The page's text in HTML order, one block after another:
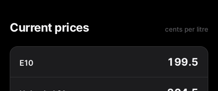
Current prices cents per litre
E10 199.5